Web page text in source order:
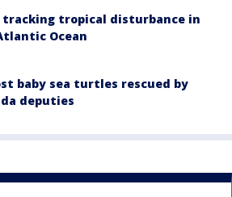
tracking tropical disturbance in
Ocean
baby sea turtles rescued by
deputies